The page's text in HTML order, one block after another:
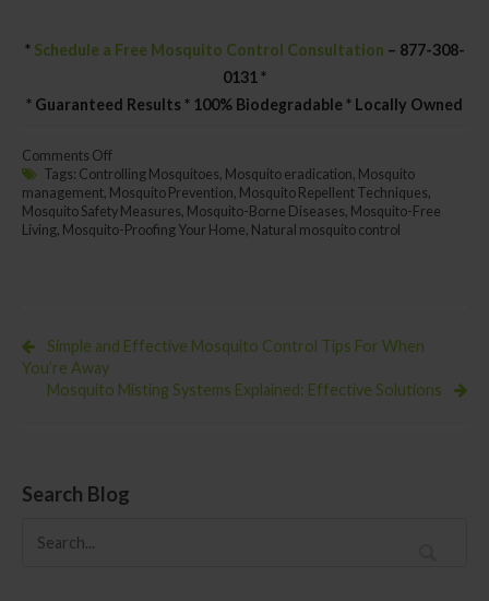
* Schedule a Free Mosquito Control Consultation – 877-308-
0131 *
* Guaranteed Results * 100% Biodegradable * Locally Owned
Comments Offon
Effective
Mosquito
Control
Methods:
Tags: Controlling Mosquitoes, Mosquito eradication, Mosquito
management, Mosquito Prevention, Mosquito Repellent Techniques,
Mosquito Safety Measures, Mosquito-Borne Diseases, Mosquito-Free
Living, Mosquito-Proofing Your Home, Natural mosquito control
Simple and Effective Mosquito Control Tips For When
You’re Away
Mosquito Misting Systems Explained: Effective Solutions
Search Blog